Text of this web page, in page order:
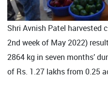
Shri Avnish Patel harvested
2nd week of May 2022)
2864 kg in seven months’
of Rs. 1.27 lakhs from 0.25